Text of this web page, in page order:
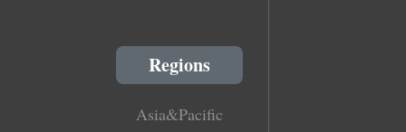
Regions
Asia&Pacific